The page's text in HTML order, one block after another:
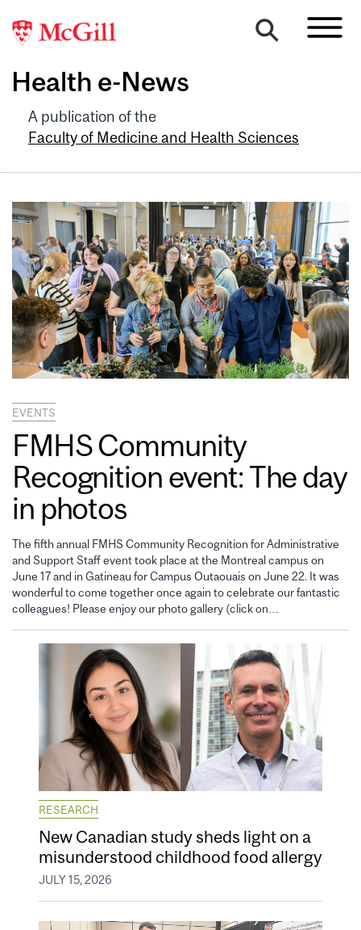
Health e-News
A publication of the
Faculty of Medicine and Health Sciences
EVENTS
FMHS Community
Recognition event: The day
in photos
The fifth annual FMHS Community Recognition for Administrative
and Support Staff event took place at the Montreal campus on
June 17 and in Gatineau for Campus Outaouais on June 22. It was
wonderful to come together once again to celebrate our fantastic
colleagues! Please enjoy our photo gallery (click on…
RESEARCH
New Canadian study sheds light on a
misunderstood childhood food allergy
JULY 15, 2026